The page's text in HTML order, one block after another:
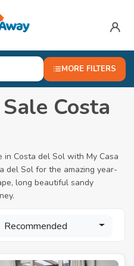
MORE FILTERS
Costa
Costa del Sol with My Casa
del Sol for the amazing year-
long beautiful sandy
Recommended